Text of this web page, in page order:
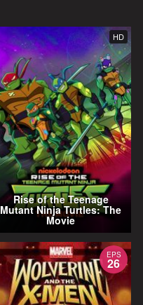
HD
Rise of the Teenage
Mutant Ninja Turtles: The
Movie
EPS
26